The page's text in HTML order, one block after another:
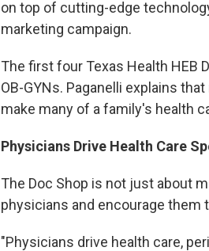
on top of cutting-edge
marketing campaign.
The first four Texas Health HEB
OB-GYNs. Paganelli explains
make many of a family's health
Physicians Drive Health Care
The Doc Shop is not just about
physicians and encourage them
"Physicians drive health care,